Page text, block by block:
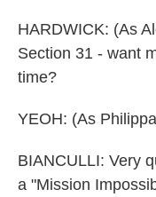
HARDWICK: (As
Section 31 - want
time?
YEOH: (As
BIANCULLI: Very
a "Mission